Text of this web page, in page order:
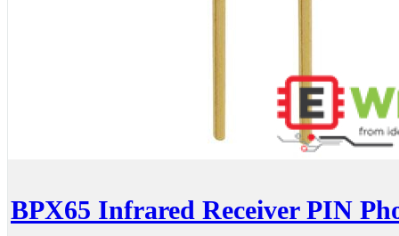
BPX65 Infrared Receiver PIN